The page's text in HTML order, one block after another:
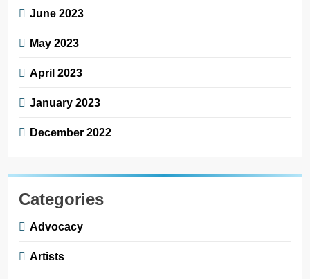
June 2023
May 2023
April 2023
January 2023
December 2022
Categories
Advocacy
Artists